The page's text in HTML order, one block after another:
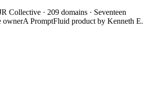
Collective · 209 domains · Seventeen
ownerA PromptFluid product by Kenneth E.